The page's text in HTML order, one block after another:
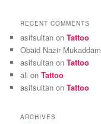
RECENT COMMENTS
asifsultan onTattoo
Obaid Nazir Mukaddam
asifsultan onTattoo
ali onTattoo
asifsultan onTattoo
ARCHIVES